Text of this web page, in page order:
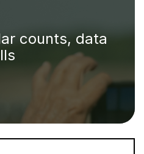
counts, data